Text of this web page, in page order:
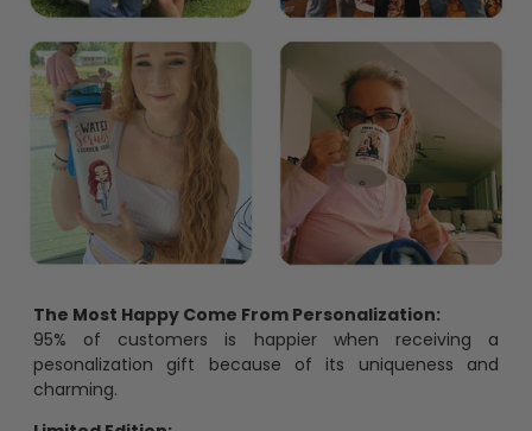
The Most Happy Come From Personalization:
95% of customers is happier when receiving a
pesonalization gift because of its uniqueness and
charming.